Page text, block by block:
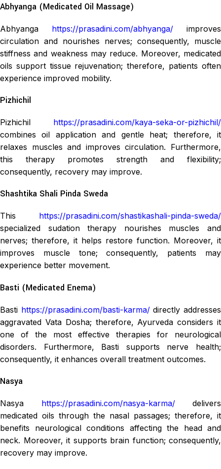
Abhyanga (Medicated Oil Massage)
Abhyanga https://prasadini.com/abhyanga/ improves
circulation and nourishes nerves; consequently, muscle
stiffness and weakness may reduce. Moreover, medicated
oils support tissue rejuvenation; therefore, patients often
experience improved mobility.
Pizhichil
Pizhichil https://prasadini.com/kaya-seka-or-pizhichil/
combines oil application and gentle heat; therefore, it
relaxes muscles and improves circulation. Furthermore,
this therapy promotes strength and flexibility;
consequently, recovery may improve.
Shashtika Shali Pinda Sweda
This https://prasadini.com/shastikashali-pinda-sweda/
specialized sudation therapy nourishes muscles and
nerves; therefore, it helps restore function. Moreover, it
improves muscle tone; consequently, patients may
experience better movement.
Basti (Medicated Enema)
Basti https://prasadini.com/basti-karma/directly addresses
aggravated Vata Dosha; therefore, Ayurveda considers it
one of the most effective therapies for neurological
disorders. Furthermore, Basti supports nerve health;
consequently, it enhances overall treatment outcomes.
Nasya
Nasya https://prasadini.com/nasya-karma/delivers
medicated oils through the nasal passages; therefore, it
benefits neurological conditions affecting the head and
neck. Moreover, it supports brain function; consequently,
recovery may improve.